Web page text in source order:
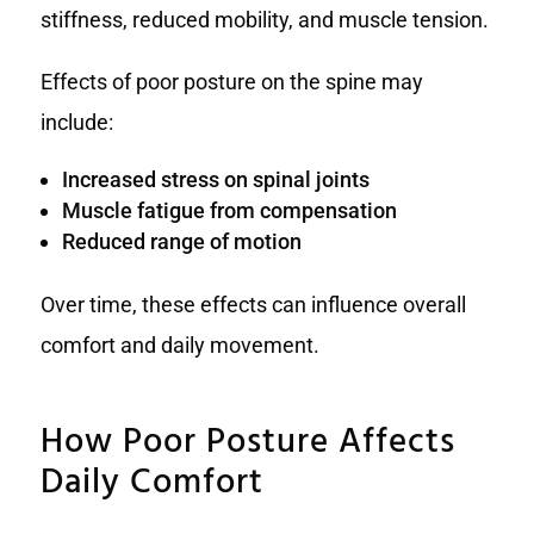
stiffness, reduced mobility, and muscle tension.
Effects of poor posture on the spine may
include:
Increased stress on spinal joints
Muscle fatigue from compensation
Reduced range of motion
Over time, these effects can influence overall
comfort and daily movement.
How Poor Posture Affects
Daily Comfort